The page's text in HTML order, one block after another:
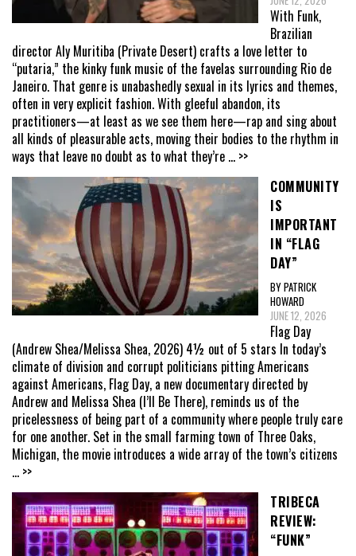
With Funk,
Brazilian
director Aly Muritiba (Private Desert) crafts a love letter to
“putaria,” the kinky funk music of the favelas surrounding Rio de
Janeiro. That genre is unabashedly sexual in its lyrics and themes,
often in very explicit fashion. With gleeful abandon, its
practitioners—at least as we see them here—rap and sing about
all kinds of pleasurable acts, moving their bodies to the rhythm in
ways that leave no doubt as to what they’re ... >>
COMMUNITY
IS
IMPORTANT
IN “FLAG
DAY”
BY PATRICK
HOWARD
JUNE 12, 2026
Flag Day
(Andrew Shea/Melissa Shea, 2026) 4½ out of 5 stars In today’s
climate of division and corrupt politicians pitting Americans
against Americans, Flag Day, a new documentary directed by
Andrew and Melissa Shea (I’ll Be There), reminds us of the
pricelessness of being part of a community where people truly care
for one another. Set in the small farming town of Three Oaks,
Michigan, the movie introduces a wide array of the town’s citizens
... >>
TRIBECA
REVIEW:
“FUNK”